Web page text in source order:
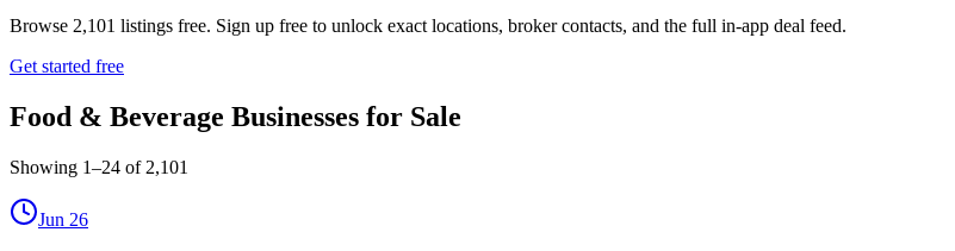
Browse 2,101 listings free. Sign up free to unlock exact locations, broker contacts, and the full in-app deal feed.
Get started free
Food & Beverage Businesses for Sale
Showing 1–24 of 2,101
Jun 26